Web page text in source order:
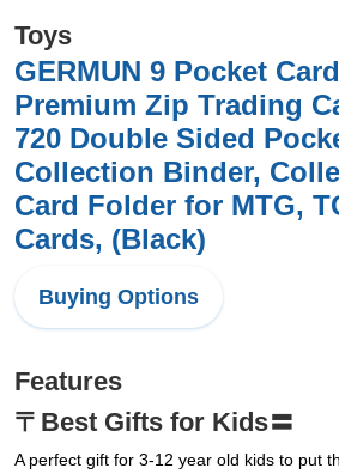
Toys
GERMUN 9 Pocket
Premium Zip Trading
720 Double Sided
Collection Binder,
Card Folder for MTG,
Cards, (Black)
Buying Options
Features
〒Best Gifts for Kids〓
A perfect gift for 3-12 year old kids to put